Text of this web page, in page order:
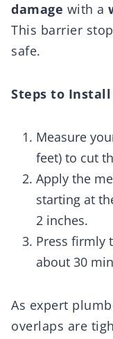
damage with a
This barrier
safe.
Steps to
Measure
feet) to cut
Apply the
starting at
2 inches.
Press firmly
about 30
As expert
overlaps are